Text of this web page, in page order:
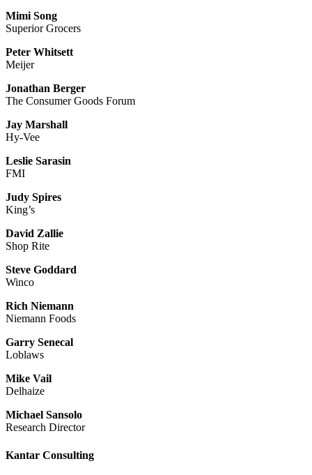
Mimi Song
Superior Grocers
Peter Whitsett
Meijer
Jonathan Berger
The Consumer Goods Forum
Jay Marshall
Hy-Vee
Leslie Sarasin
FMI
Judy Spires
King’s
David Zallie
Shop Rite
Steve Goddard
Winco
Rich Niemann
Niemann Foods
Garry Senecal
Loblaws
Mike Vail
Delhaize
Michael Sansolo
Research Director
Kantar Consulting